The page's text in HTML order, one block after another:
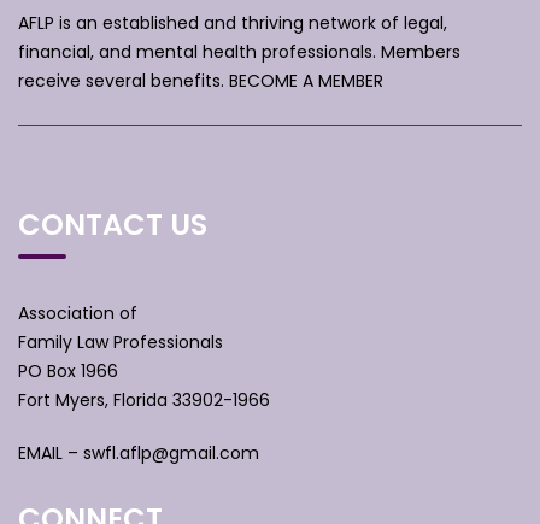
AFLP is an established and thriving network of legal,
financial, and mental health professionals. Members
receive several benefits. BECOME A MEMBER
CONTACT US
Association of
Family Law Professionals
PO Box 1966
Fort Myers, Florida 33902-1966
EMAIL – swfl.aflp@gmail.com